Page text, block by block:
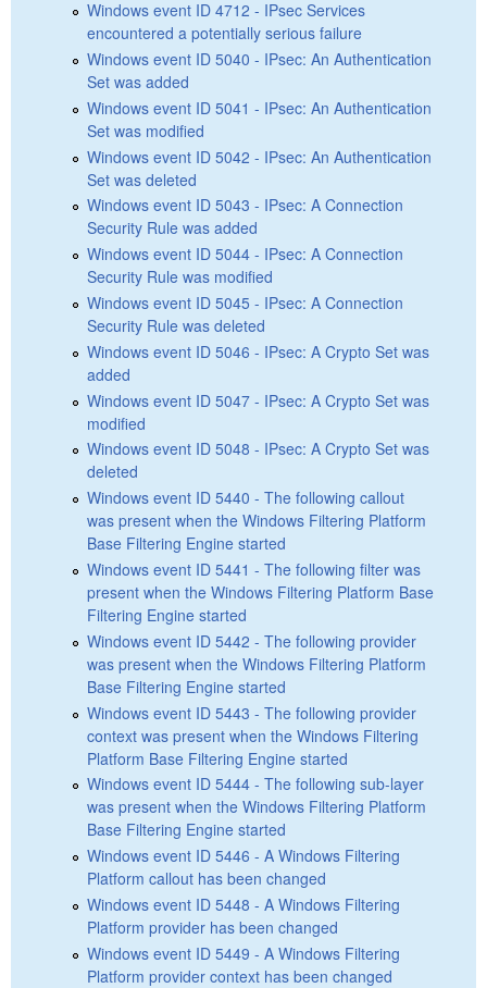
Windows event ID 4712 - IPsec Services
encountered a potentially serious failure
Windows event ID 5040 - IPsec: An Authentication
Set was added
Windows event ID 5041 - IPsec: An Authentication
Set was modified
Windows event ID 5042 - IPsec: An Authentication
Set was deleted
Windows event ID 5043 - IPsec: A Connection
Security Rule was added
Windows event ID 5044 - IPsec: A Connection
Security Rule was modified
Windows event ID 5045 - IPsec: A Connection
Security Rule was deleted
Windows event ID 5046 - IPsec: A Crypto Set was
added
Windows event ID 5047 - IPsec: A Crypto Set was
modified
Windows event ID 5048 - IPsec: A Crypto Set was
deleted
Windows event ID 5440 - The following callout
was present when the Windows Filtering Platform
Base Filtering Engine started
Windows event ID 5441 - The following filter was
present when the Windows Filtering Platform Base
Filtering Engine started
Windows event ID 5442 - The following provider
was present when the Windows Filtering Platform
Base Filtering Engine started
Windows event ID 5443 - The following provider
context was present when the Windows Filtering
Platform Base Filtering Engine started
Windows event ID 5444 - The following sub-layer
was present when the Windows Filtering Platform
Base Filtering Engine started
Windows event ID 5446 - A Windows Filtering
Platform callout has been changed
Windows event ID 5448 - A Windows Filtering
Platform provider has been changed
Windows event ID 5449 - A Windows Filtering
Platform provider context has been changed